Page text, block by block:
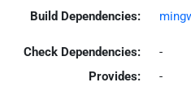
Build Dependencies:
Check Dependencies:
-
Provides:
-